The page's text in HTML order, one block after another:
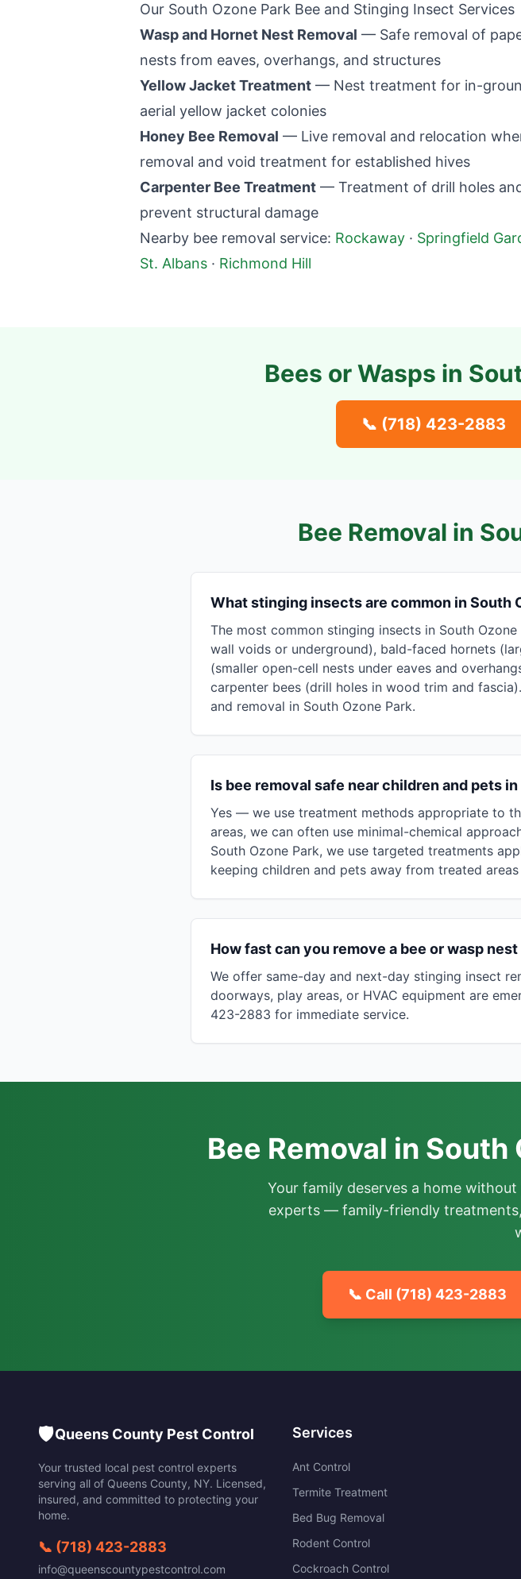
Our South Ozone Park Bee and Stinging Insect Services
Wasp and Hornet Nest Removal — Safe removal of
nests from eaves, overhangs, and structures
Yellow Jacket Treatment — Nest treatment for in-
aerial yellow jacket colonies
Honey Bee Removal — Live removal and relocation
removal and void treatment for established hives
Carpenter Bee Treatment — Treatment of drill holes
prevent structural damage
Nearby bee removal service: Rockaway · Springfield
St. Albans · Richmond Hill
Bees or Wasps in
📞 (718) 423-2883
Bee Removal in
What stinging insects are common in South
The most common stinging insects in South
wall voids or underground), bald-faced hornets
(smaller open-cell nests under eaves and
carpenter bees (drill holes in wood trim and
and removal in South Ozone Park.
Is bee removal safe near children and pets
Yes — we use treatment methods appropriate to
areas, we can often use minimal-chemical
South Ozone Park, we use targeted treatments
keeping children and pets away from treated
How fast can you remove a bee or wasp
We offer same-day and next-day stinging insect
doorways, play areas, or HVAC equipment are
423-2883 for immediate service.
Bee Removal in
Your family deserves a home
experts — family-friendly
📞 Call (718) 423-2883
🛡️Queens County Pest Control
Your trusted local pest control experts
serving all of Queens County, NY. Licensed,
insured, and committed to protecting your
home.
📞 (718) 423-2883
info@queenscountypestcontrol.com
Services
Ant Control
Termite Treatment
Bed Bug Removal
Rodent Control
Cockroach Control